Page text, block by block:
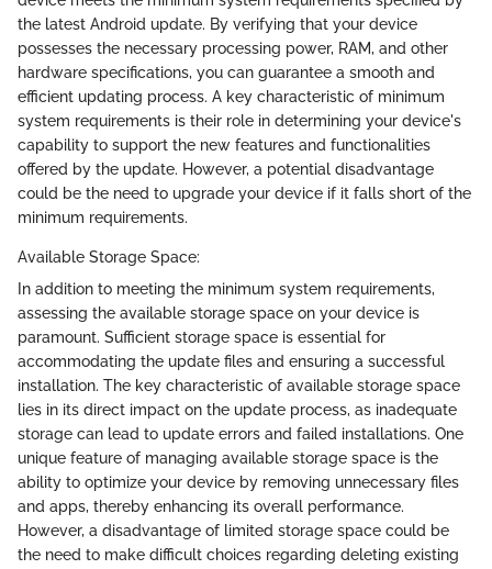
the latest Android update. By verifying that your device
possesses the necessary processing power, RAM, and other
hardware specifications, you can guarantee a smooth and
efficient updating process. A key characteristic of minimum
system requirements is their role in determining your device's
capability to support the new features and functionalities
offered by the update. However, a potential disadvantage
could be the need to upgrade your device if it falls short of the
minimum requirements.
Available Storage Space:
In addition to meeting the minimum system requirements,
assessing the available storage space on your device is
paramount. Sufficient storage space is essential for
accommodating the update files and ensuring a successful
installation. The key characteristic of available storage space
lies in its direct impact on the update process, as inadequate
storage can lead to update errors and failed installations. One
unique feature of managing available storage space is the
ability to optimize your device by removing unnecessary files
and apps, thereby enhancing its overall performance.
However, a disadvantage of limited storage space could be
the need to make difficult choices regarding deleting existing